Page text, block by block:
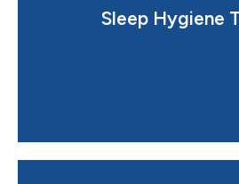
Sleep Hygiene
Simple, practical changes in
improve sleep